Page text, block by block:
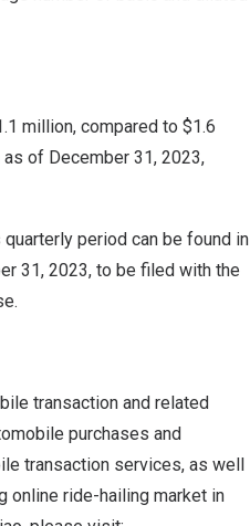
million, compared to $1.6
as of December 31, 2023,
period can be found in
31, 2023, to be filed with the
transaction and related
purchases and
transaction services, as well
online ride-hailing market in